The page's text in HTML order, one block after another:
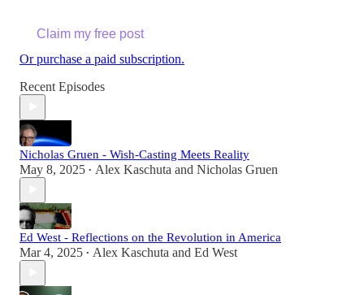
Claim my free post
Or purchase a paid subscription.
Recent Episodes
Nicholas Gruen - Wish-Casting Meets Reality
May 8, 2025 • Alex Kaschuta and Nicholas Gruen
Ed West - Reflections on the Revolution in America
Mar 4, 2025 • Alex Kaschuta and Ed West